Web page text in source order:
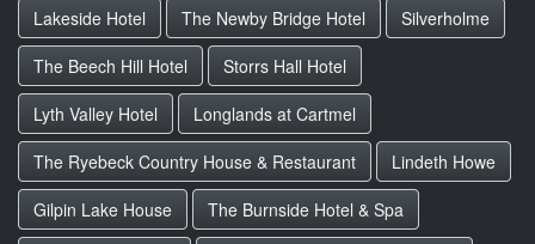
Lakeside Hotel The Newby Bridge Hotel
Silverholme
The Beech Hill Hotel
Storrs Hall Hotel
Lyth Valley Hotel
Longlands at Cartmel
The Ryebeck Country House & Restaurant
Lindeth Howe
Gilpin Lake House
The Burnside Hotel & Spa